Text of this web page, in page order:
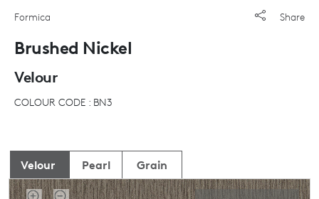
Share
Formica
Brushed Nickel
Velour
COLOUR CODE : BN3
Velour Pearl Grain